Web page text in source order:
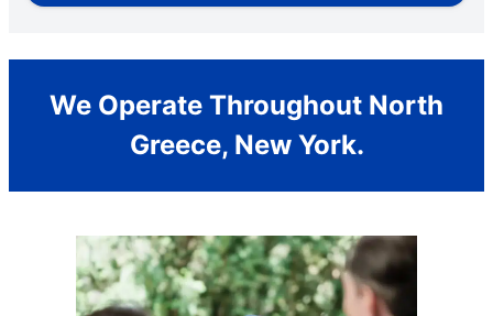
We Operate Throughout North
Greece, New York.